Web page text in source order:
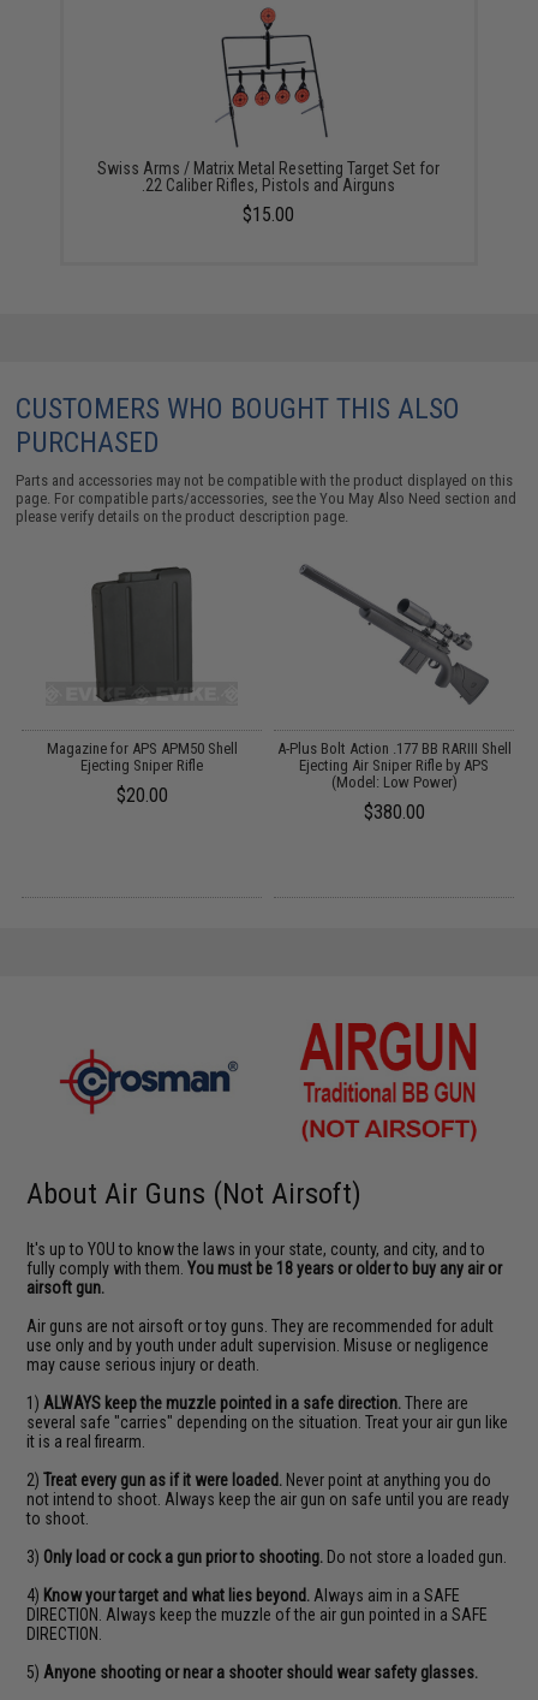
Swiss Arms / Matrix Metal Resetting Target Set for
.22 Caliber Rifles, Pistols and Airguns
$15.00
CUSTOMERS WHO BOUGHT THIS ALSO
PURCHASED
Parts and accessories may not be compatible with the product displayed on this
page. For compatible parts/accessories, see theYou May Also Need section and
please verify details on the product description page.
Magazine for APS APM50 Shell
Ejecting Sniper Rifle
$20.00
A-Plus Bolt Action .177 BB RARIII Shell
Ejecting Air Sniper Rifle by APS
(Model: Low Power)
$380.00
About Air Guns (Not Airsoft)
It's up to YOU to know the laws in your state, county, and city, and to
fully comply with them.You must be 18 years or older to buy any air or
airsoft gun.
Air guns are not airsoft or toy guns. They are recommended for adult
use only and by youth under adult supervision. Misuse or negligence
may cause serious injury or death.
1) ALWAYS keep the muzzle pointed in a safe direction. There are
several safe "carries" depending on the situation. Treat your air gun like
it is a real firearm.
2)Treat every gun as if it were loaded. Never point at anything you do
not intend to shoot. Always keep the air gun on safe until you are ready
to shoot.
3) Only load or cock a gun prior to shooting. Do not store a loaded gun.
4) Know your target and what lies beyond. Always aim in a SAFE
DIRECTION. Always keep the muzzle of the air gun pointed in a SAFE
DIRECTION.
5) Anyone shooting or near a shooter should wear safety glasses.